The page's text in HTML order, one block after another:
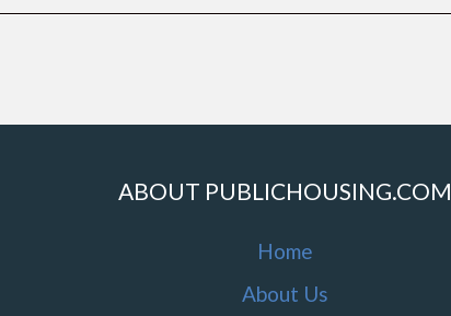
ABOUT PUBLICHOUSING.COM
Home
About Us